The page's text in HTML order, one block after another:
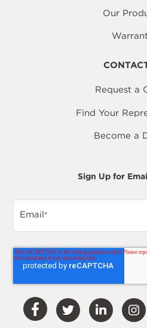
Our
Request a
Find Your
Become a
Sign Up for
Email *
Visit Visit Visit